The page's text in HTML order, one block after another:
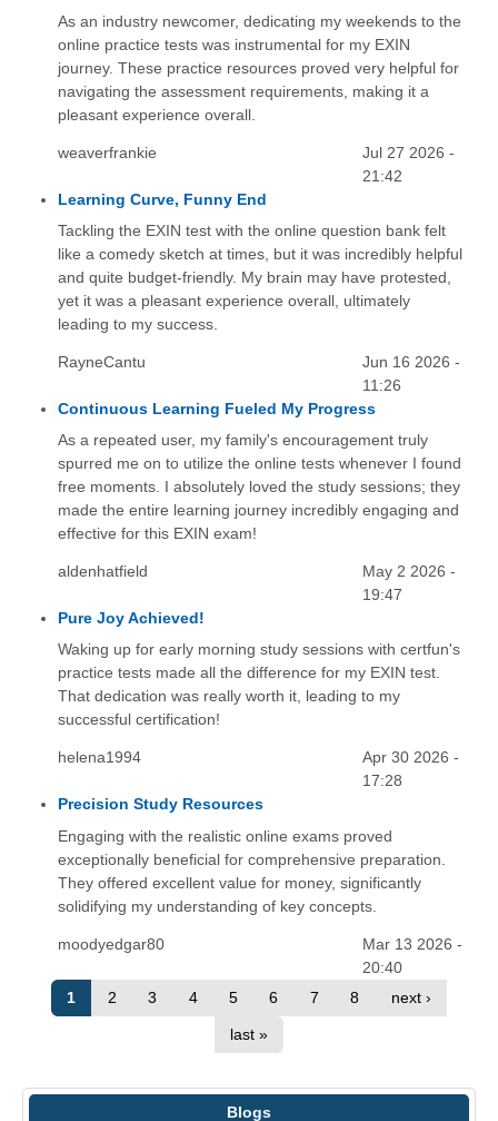
As an industry newcomer, dedicating my weekends to the
online practice tests was instrumental for my EXIN
journey. These practice resources proved very helpful for
navigating the assessment requirements, making it a
pleasant experience overall.
weaverfrankie
Jul 27 2026 -
21:42
Learning Curve, Funny End
Tackling the EXIN test with the online question bank felt
like a comedy sketch at times, but it was incredibly helpful
and quite budget-friendly. My brain may have protested,
yet it was a pleasant experience overall, ultimately
leading to my success.
RayneCantu
Jun 16 2026 -
11:26
Continuous Learning Fueled My Progress
As a repeated user, my family's encouragement truly
spurred me on to utilize the online tests whenever I found
free moments. I absolutely loved the study sessions; they
made the entire learning journey incredibly engaging and
effective for this EXIN exam!
aldenhatfield
May 2 2026 -
19:47
Pure Joy Achieved!
Waking up for early morning study sessions with certfun's
practice tests made all the difference for my EXIN test.
That dedication was really worth it, leading to my
successful certification!
helena1994
Apr 30 2026 -
17:28
Precision Study Resources
Engaging with the realistic online exams proved
exceptionally beneficial for comprehensive preparation.
They offered excellent value for money, significantly
solidifying my understanding of key concepts.
moodyedgar80
Mar 13 2026 -
20:40
1
2 3 4 5 6 7 8 next ›
last »
Blogs